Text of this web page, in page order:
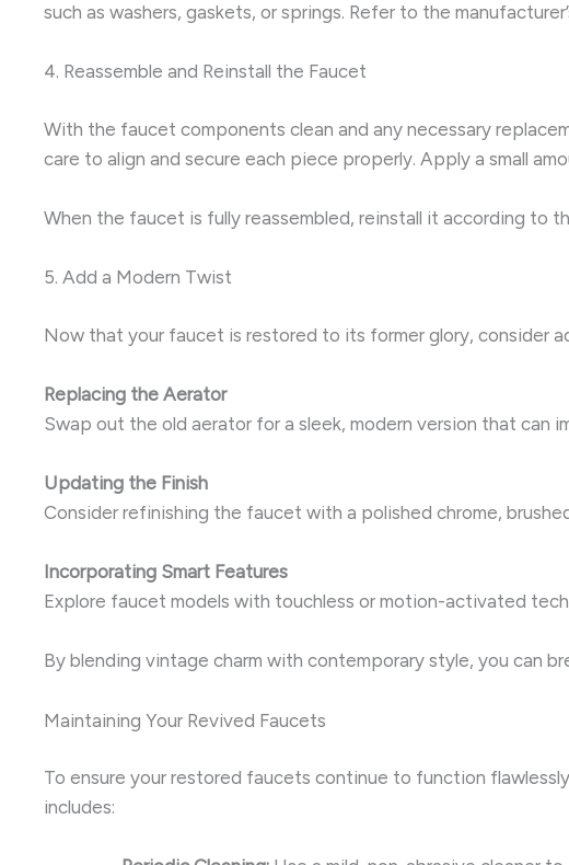
such as washers, gaskets, or springs. Refer to the
4. Reassemble and Reinstall the Faucet
With the faucet components clean and any necessary
care to align and secure each piece properly. Apply a small
When the faucet is fully reassembled, reinstall it according to
5. Add a Modern Twist
Now that your faucet is restored to its former glory, consider
Replacing the Aerator
Swap out the old aerator for a sleek, modern version that can
Updating the Finish
Consider refinishing the faucet with a polished chrome,
Incorporating Smart Features
Explore faucet models with touchless or motion-activated
By blending vintage charm with contemporary style, you can
Maintaining Your Revived Faucets
To ensure your restored faucets continue to function
includes: